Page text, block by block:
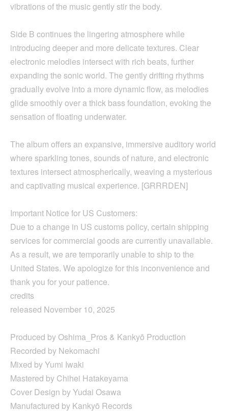
vibrations of the music gently stir the body.
Side B continues the lingering atmosphere while
introducing deeper and more delicate textures. Clear
electronic melodies intersect with rich beats, further
expanding the sonic world. The gently drifting rhythms
gradually evolve into a more dynamic flow, as melodies
glide smoothly over a thick bass foundation, evoking the
sensation of floating underwater.
The album offers an expansive, immersive auditory world
where sparkling tones, sounds of nature, and electronic
textures intersect atmospherically, weaving a mysterious
and captivating musical experience. [GRRRDEN]
Important Notice for US Customers:
Due to a change in US customs policy, certain shipping
services for commercial goods are currently unavailable.
As a result, we are temporarily unable to ship to the
United States. We apologize for this inconvenience and
thank you for your patience.
credits
released November 10, 2025
Produced by Oshima_Pros & Kankyō Production
Recorded by Nekomachi
Mixed by Yumi Iwaki
Mastered by Chihei Hatakeyama
Cover Design by Yudai Osawa
Manufactured by Kankyō Records